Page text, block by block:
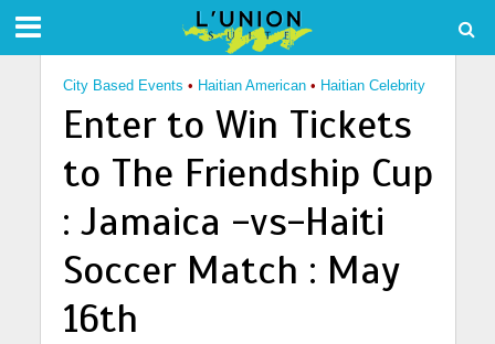
City Based Events • Haitian American • Haitian Celebrity
Enter to Win Tickets
to The Friendship Cup
: Jamaica -vs-Haiti
Soccer Match : May
16th